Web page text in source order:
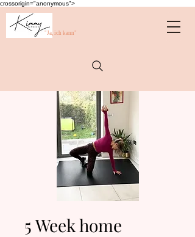
crossorigin="anonymous">
"Ja, ich kann"
5 Week home